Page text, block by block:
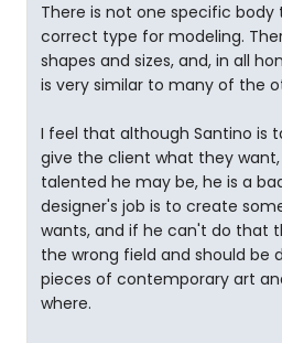
There is not one specific
correct type for modeling.
shapes and sizes, and, in all
is very similar to many of the
I feel that although Santino is
give the client what they
talented he may be, he is a
designer's job is to create
wants, and if he can't do that
the wrong field and should be
pieces of contemporary art
where.